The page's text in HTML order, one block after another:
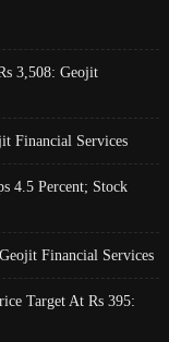
3,508: Geojit
Financial Services
4.5 Percent; Stock
Financial Services
Target At Rs 395: